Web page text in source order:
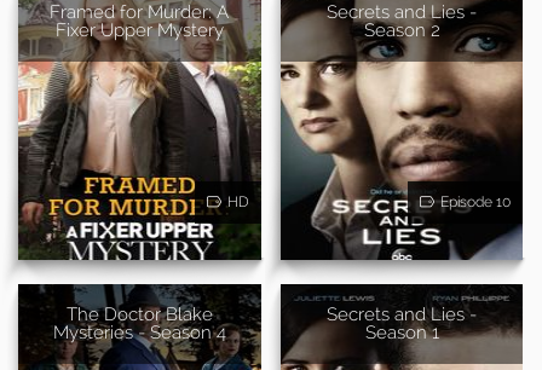
Framed for Murder: A
Fixer Upper Mystery
HD
Secrets and Lies -
Season 2
Episode 10
The Doctor Blake
Mysteries - Season 4
Secrets and Lies -
Season 1